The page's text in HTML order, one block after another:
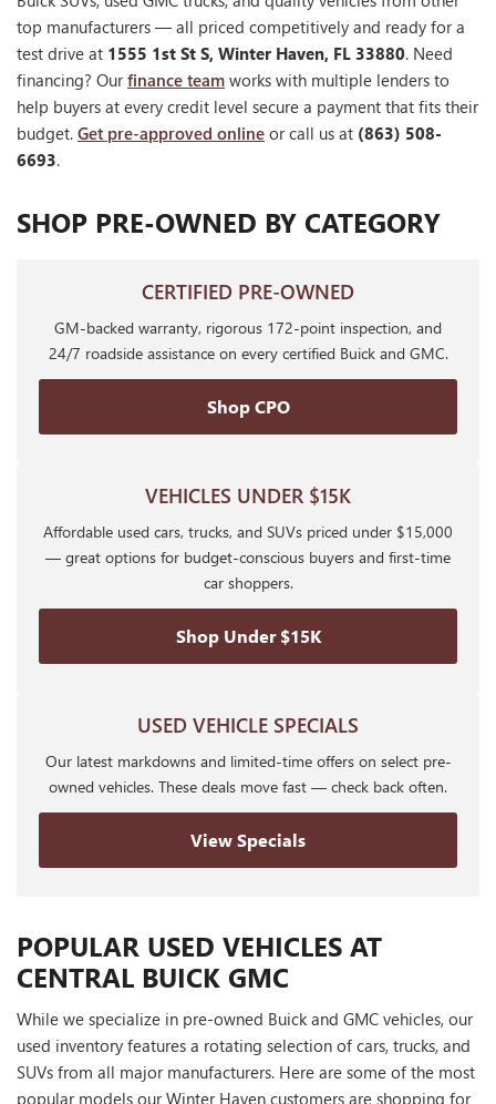
top manufacturers — all priced competitively and ready for a
test drive at 1555 1st St S, Winter Haven, FL 33880. Need
financing? Ourfinance team works with multiple lenders to
help buyers at every credit level secure a payment that fits their
budget. Get pre-approved online or call us at (863) 508-
6693.
SHOP PRE-OWNED BY CATEGORY
CERTIFIED PRE-OWNED
GM-backed warranty, rigorous 172-point inspection, and
24/7 roadside assistance on every certified Buick and GMC.
Shop CPO
VEHICLES UNDER $15K
Affordable used cars, trucks, and SUVs priced under $15,000
— great options for budget-conscious buyers and first-time
car shoppers.
Shop Under $15K
USED VEHICLE SPECIALS
Our latest markdowns and limited-time offers on select pre-
owned vehicles. These deals move fast — check back often.
View Specials
POPULAR USED VEHICLES AT
CENTRAL BUICK GMC
While we specialize in pre-owned Buick and GMC vehicles, our
used inventory features a rotating selection of cars, trucks, and
SUVs from all major manufacturers. Here are some of the most
popular models our Winter Haven customers are shopping for